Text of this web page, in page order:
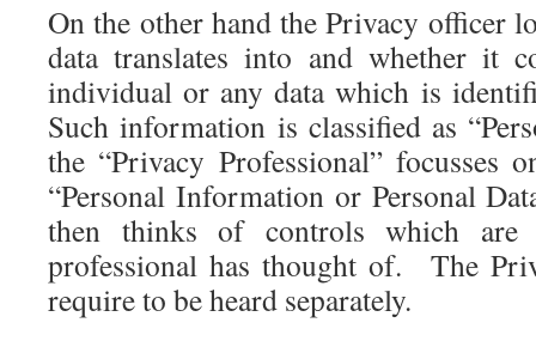
On the other hand the Privacy officer
data translates into and whether it
individual or any data which is
Such information is classified as
the “Privacy Professional” focusses
“Personal Information or Personal
then thinks of controls which are
professional has thought of. The
require to be heard separately.